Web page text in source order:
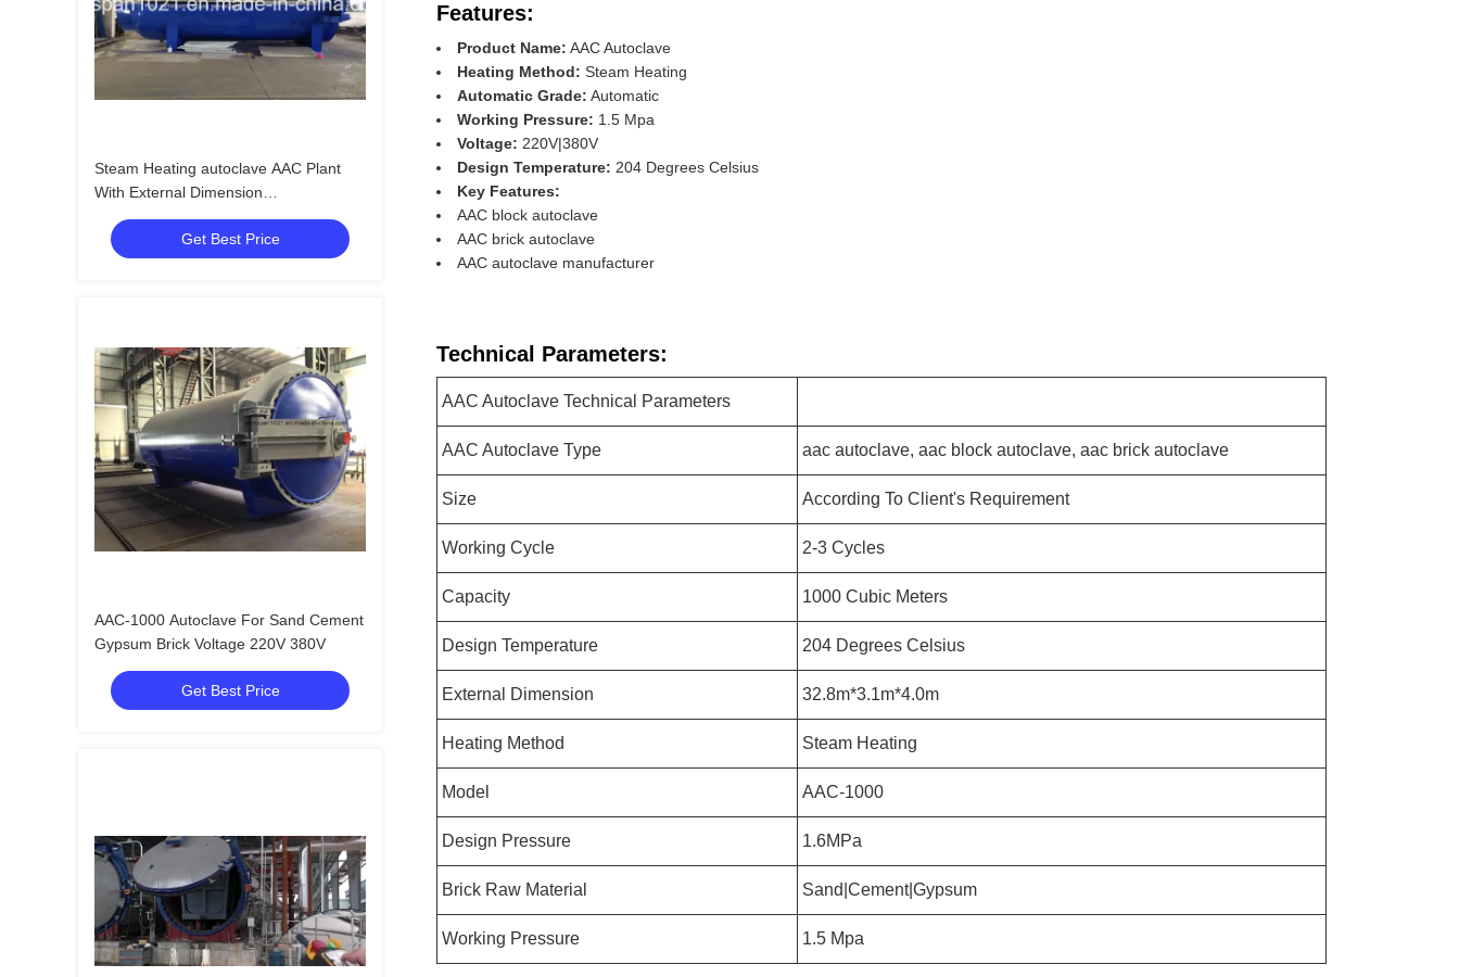
Steam Heating autoclave AAC Plant
With External Dimension
32.8m*3.1m*4.0m
Get Best Price
AAC-1000 Autoclave For Sand Cement
Gypsum Brick Voltage 220V 380V
Get Best Price
Features:
Product Name: AAC Autoclave
Heating Method: Steam Heating
Automatic Grade: Automatic
Working Pressure: 1.5 Mpa
Voltage: 220V|380V
Design Temperature: 204 Degrees Celsius
Key Features:
AAC block autoclave
AAC brick autoclave
AAC autoclave manufacturer
Technical Parameters:
AAC Autoclave Technical Parameters
AAC Autoclave Type aac autoclave, aac block autoclave, aac brick autoclave
Size According To Client's Requirement
Working Cycle 2-3 Cycles
Capacity 1000 Cubic Meters
Design Temperature 204 Degrees Celsius
External Dimension 32.8m*3.1m*4.0m
Heating Method Steam Heating
Model AAC-1000
Design Pressure 1.6MPa
Brick Raw Material Sand|Cement|Gypsum
Working Pressure 1.5 Mpa